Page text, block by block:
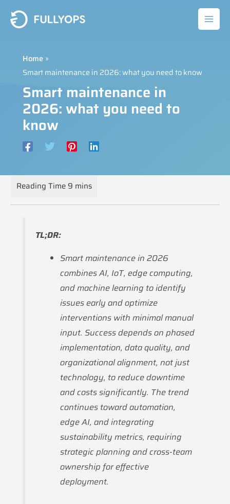
Home
Smart maintenance in 2026: what you need to know
Smart maintenance in
2026: what you need to
know
TL;DR:
Smart maintenance in 2026
combines AI, IoT, edge computing,
and machine learning to identify
issues early and optimize
interventions with minimal manual
input. Success depends on phased
implementation, data quality, and
organizational alignment, not just
technology, to reduce downtime
and costs significantly. The trend
continues toward automation,
edge AI, and integrating
sustainability metrics, requiring
strategic planning and cross-team
ownership for effective
deployment.